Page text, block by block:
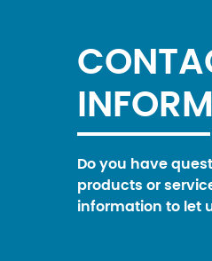
Do you have
products or
information to let